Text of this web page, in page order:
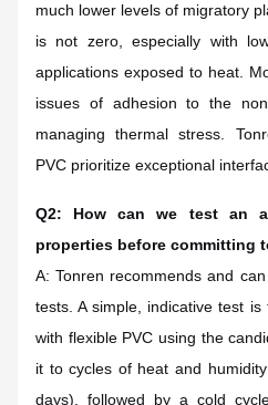
much lower levels of migratory
is not zero, especially with
applications exposed to heat.
issues of adhesion to the
managing thermal stress.
PVC prioritize exceptional
Q2: How can we test an
properties before committing
A: Tonren recommends and
tests. A simple, indicative test
with flexible PVC using the
it to cycles of heat and
days), followed by a cold